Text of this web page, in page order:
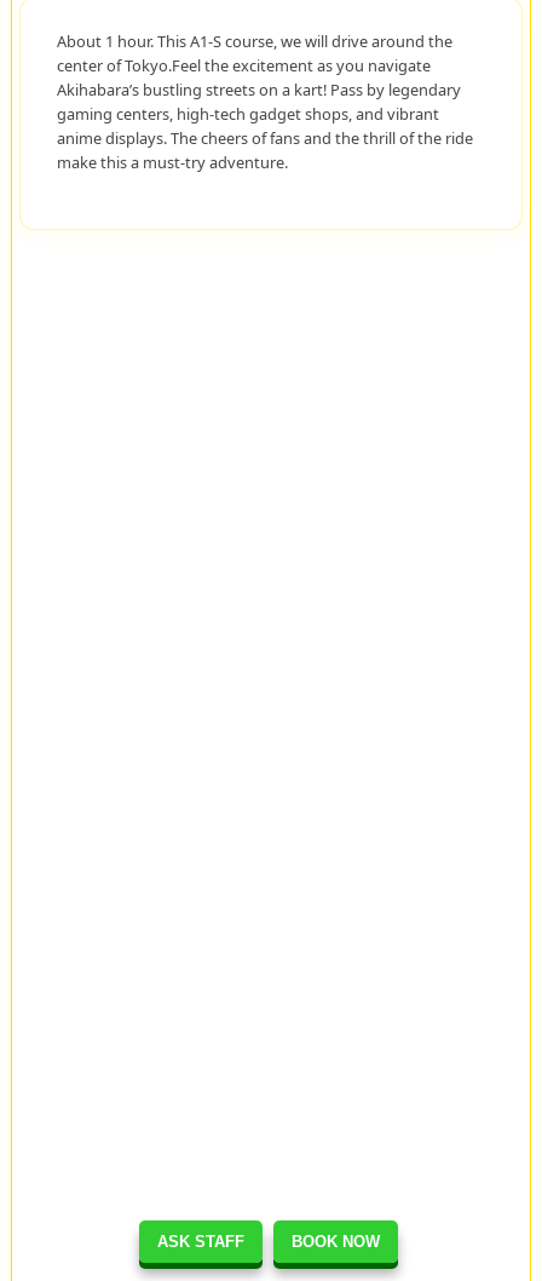
ASK STAFF BOOK NOW
About 1 hour. This A1-S course, we will drive around the
center of Tokyo.Feel the excitement as you navigate
Akihabara’s bustling streets on a kart! Pass by legendary
gaming centers, high-tech gadget shops, and vibrant
anime displays. The cheers of fans and the thrill of the ride
make this a must-try adventure.